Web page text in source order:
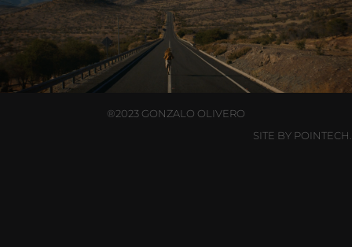
®2023 GONZALO OLIVERO
SITE BY POINTECH.